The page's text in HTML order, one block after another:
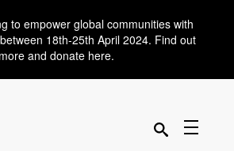
to empower global communities with
18th-25th April 2024. Find out
more and donate here.